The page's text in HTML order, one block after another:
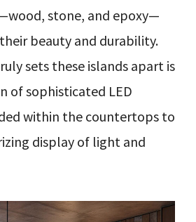
stone, and epoxy—
beauty and durability.
sets these islands apart is
of sophisticated LED
within the countertops to
display of light and